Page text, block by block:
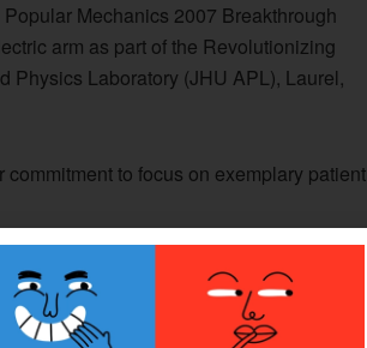
Mechanics 2007 Breakthrough
arm as part of the Revolutionizing
Physics Laboratory (JHU APL), Laurel,
to focus on exemplary patient
in R&D project management, AAD
with the ultimate goal of enhancing
clinical director.